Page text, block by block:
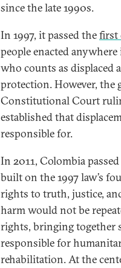
since the late 1990s.
In 1997, it passed thefirst
people enacted
who counts as displaced
protection. However, the
Constitutional Court
established that
responsible for.
In 2011, Colombia
built on the 1997 law’s
rights to truth, justice,
harm would not be
rights, bringing together
responsible for
rehabilitation. At the